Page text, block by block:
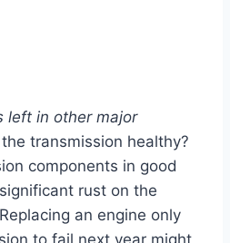
left in other major
the transmission healthy?
components in good
rust on the
an engine only